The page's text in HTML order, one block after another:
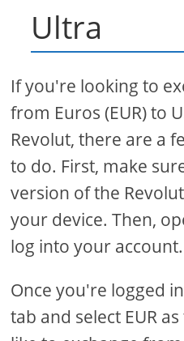
Ultra
If you're looking to
from Euros (EUR) to
Revolut, there are a
to do. First, make
version of the
your device. Then,
log into your account.
Once you're logged
tab and select EUR